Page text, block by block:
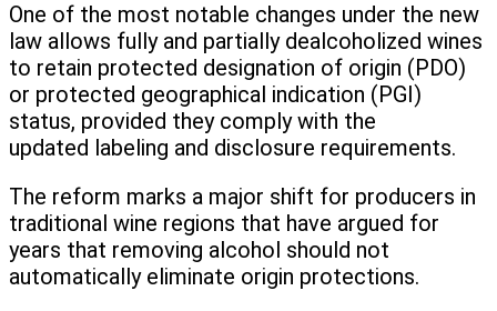
One of the most notable changes under the new
law allows fully and partially dealcoholized wines
to retain protected designation of origin (PDO)
or protected geographical indication (PGI)
status, provided they comply with the
updated labeling and disclosure requirements.
The reform marks a major shift for producers in
traditional wine regions that have argued for
years that removing alcohol should not
automatically eliminate origin protections.